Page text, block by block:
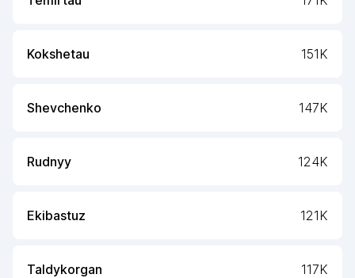
Kokshetau 151K
Shevchenko 147K
Rudnyy 124K
Ekibastuz 121K
Taldykorgan 117K